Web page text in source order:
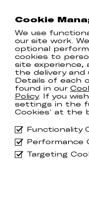
I'd like to hear
By subscribing
ourPrivacy Policy
T & Cs
Privacy Policy
Cookie Notice
Manage
Communion
Policy
Cookie
We use
our site work.
optional
cookies to
site experience,
the delivery and
Details of each
found in our
Policy. If you
settings in the
Cookies' at the
Functionality
Performance
Targeting